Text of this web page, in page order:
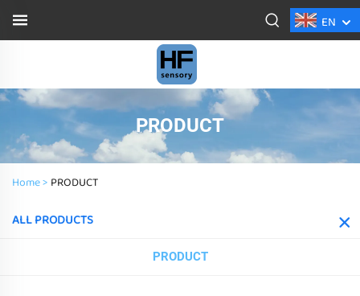
EN
PRODUCT
Home > PRODUCT
ALL PRODUCTS
PRODUCT